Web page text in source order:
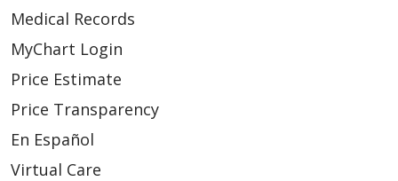
Medical Records
MyChart Login
Price Estimate
Price Transparency
En Español
Virtual Care